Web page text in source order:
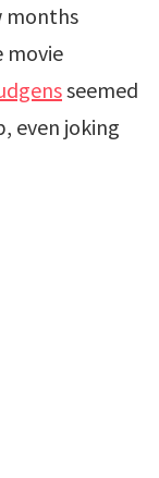
months
movie
seemed
even joking